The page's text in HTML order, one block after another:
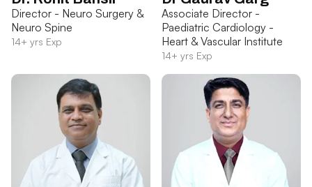
Director - Neuro Surgery &
Neuro Spine
14+ yrs Exp
Associate Director -
Paediatric Cardiology -
Heart & Vascular Institute
14+ yrs Exp